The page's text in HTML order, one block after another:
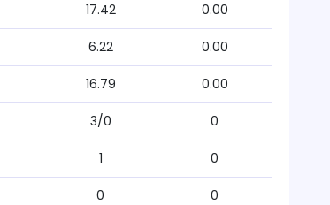
17.42 0.00
6.22 0.00
16.79 0.00
3/0 0
1 0
0 0